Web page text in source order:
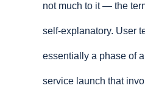
not much to it — the
self-explanatory. User
essentially a phase of
service launch that